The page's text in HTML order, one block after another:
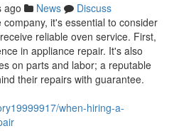
ago News
Discuss
it's essential to consider
reliable oven service. First,
in appliance repair. It's also
on parts and labor; a reputable
their repairs with guarantee.
when-hiring-a-